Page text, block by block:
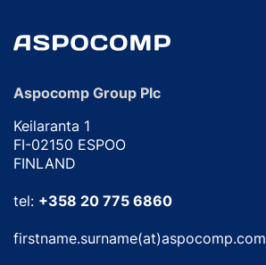
Aspocomp Group Plc
Keilaranta 1
FI-02150 ESPOO
FINLAND
tel: +358 20 775 6860
firstname.surname(at)aspocomp.com